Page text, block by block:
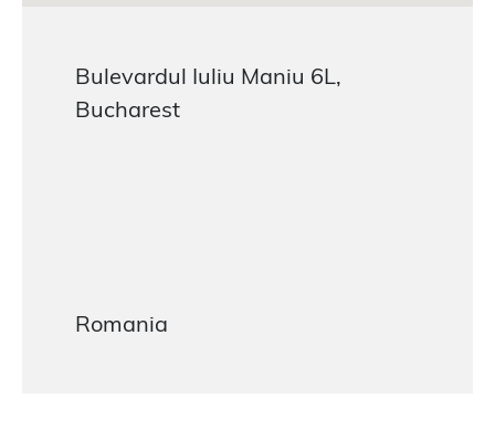
Bulevardul Iuliu Maniu 6L,
Bucharest
Romania